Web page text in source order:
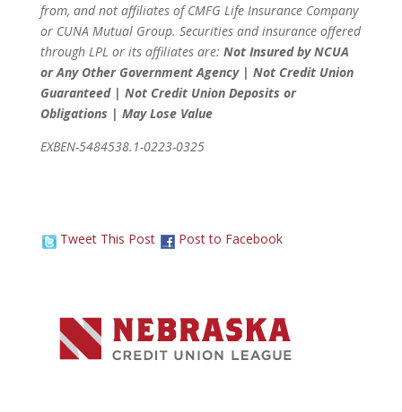
from, and not affiliates of CMFG Life Insurance Company
or CUNA Mutual Group. Securities and insurance offered
through LPL or its affiliates are: Not Insured by NCUA
or Any Other Government Agency | Not Credit Union
Guaranteed | Not Credit Union Deposits or
Obligations | May Lose Value
EXBEN-5484538.1-0223-0325
Tweet This Post Post to Facebook